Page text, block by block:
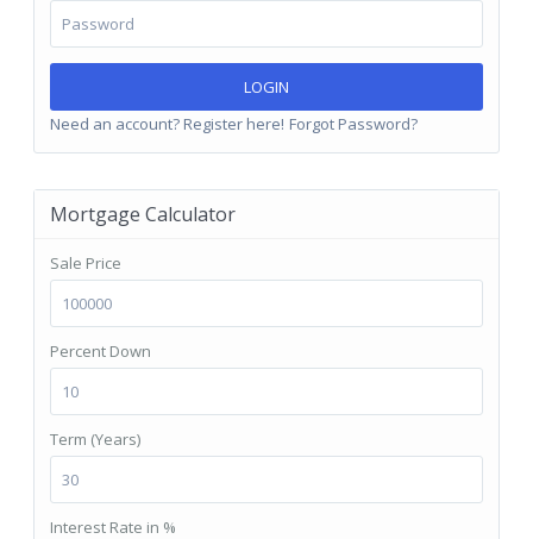
LOGIN
Need an account? Register here! Forgot Password?
Mortgage Calculator
Sale Price
Percent Down
Term (Years)
Interest Rate in %